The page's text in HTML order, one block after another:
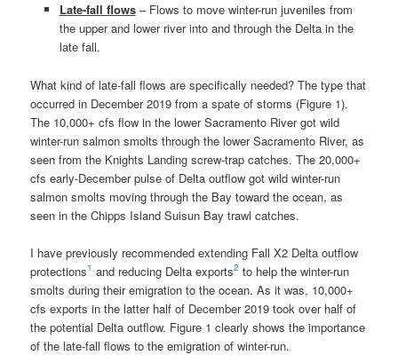
Late-fall flows– Flows to move winter-run juveniles from
the upper and lower river into and through the Delta in the
late fall.
What kind of late-fall flows are specifically needed? The type that
occurred in December 2019 from a spate of storms (Figure 1).
The 10,000+ cfs flow in the lower Sacramento River got wild
winter-run salmon smolts through the lower Sacramento River, as
seen from the Knights Landing screw-trap catches. The 20,000+
cfs early-December pulse of Delta outflow got wild winter-run
salmon smolts moving through the Bay toward the ocean, as
seen in the Chipps Island Suisun Bay trawl catches.
I have previously recommended extending Fall X2 Delta outflow
protections1 and reducing Delta exports2 to help the winter-run
smolts during their emigration to the ocean. As it was, 10,000+
cfs exports in the latter half of December 2019 took over half of
the potential Delta outflow. Figure 1 clearly shows the importance
of the late-fall flows to the emigration of winter-run.